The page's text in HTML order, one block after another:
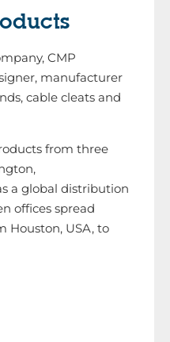
CMP
manufacturer
cable cleats and
from three
a global distribution
offices spread
Houston, USA, to